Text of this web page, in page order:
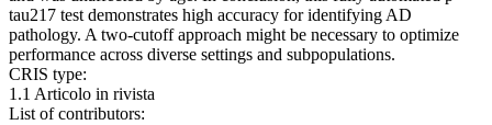
tau217 test demonstrates high accuracy for identifying AD
pathology. A two-cutoff approach might be necessary to optimize
performance across diverse settings and subpopulations.
CRIS type:
1.1 Articolo in rivista
List of contributors: